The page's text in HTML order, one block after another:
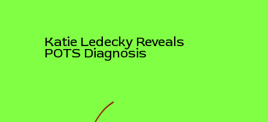
Katie Ledecky Reveals
POTS Diagnosis